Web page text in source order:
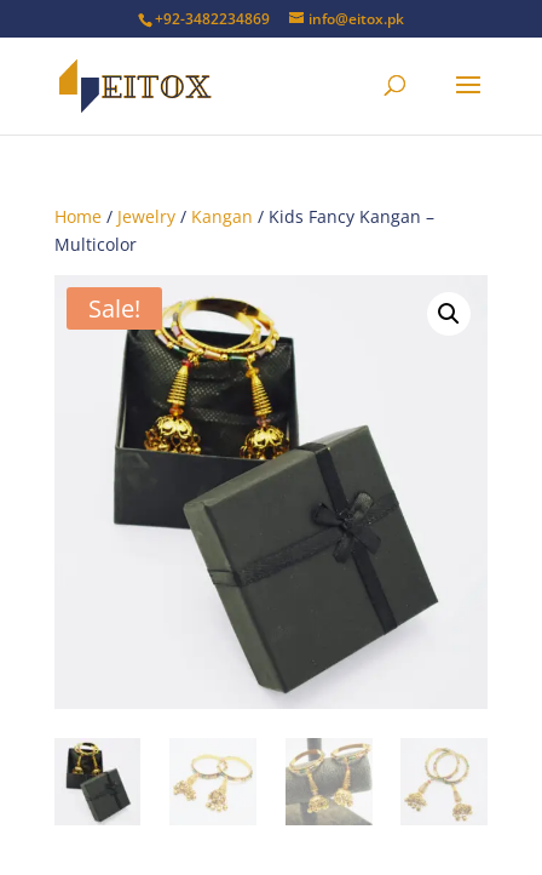
+92-3482234869 info@eitox.pk
Home/ Jewelry/ Kangan / Kids Fancy Kangan –
Multicolor
Sale!